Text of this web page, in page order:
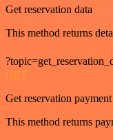
Get reservation data
This method returns
GET
Get reservation
This method returns